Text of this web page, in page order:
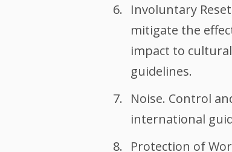
Involuntary
mitigate the
impact to
guidelines.
Noise. Control
international
Protection of